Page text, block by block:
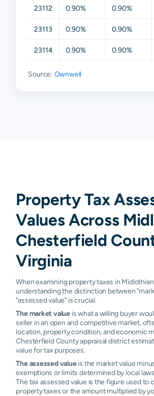
23112 0.90% 0.90%
23113 0.90% 0.90%
23114 0.90% 0.90%
Source: Ownwell
Property Tax
Values Across
Chesterfield
Virginia
When examining property taxes in
understanding the distinction between
"assessed value" is crucial.
The market value is what a willing buyer
seller in an open and competitive market,
location, property condition, and economic
Chesterfield County appraisal district
value for tax purposes.
The assessed valueis the market value
exemptions or limits determined by local
The tax assessed value is the figure used to
property taxes or the amount multiplied by